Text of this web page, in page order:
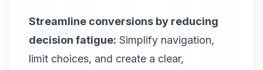
Streamline conversions by reducing
decision fatigue: Simplify navigation,
limit choices, and create a clear,